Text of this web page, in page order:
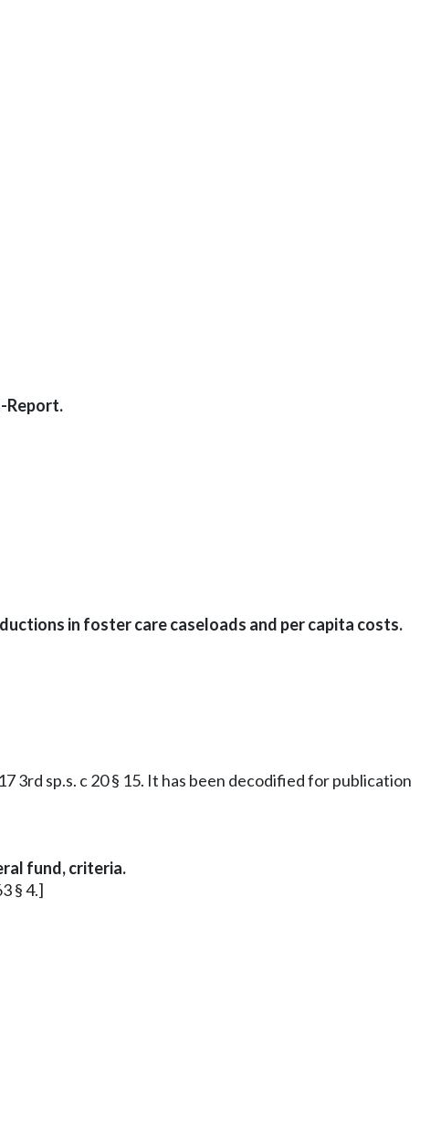
Report.
in foster care caseloads and per capita costs.
3rd sp.s. c 20 § 15. It has been decodified for publication
fund, criteria.
§ 4.]